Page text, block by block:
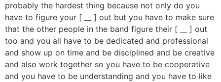
probably the hardest thing because not only do you
have to figure your [ __ ] out but you have to make sure
that the other people in the band figure their [ __ ] out
too and you all have to be dedicated and professional
and show up on time and be disciplined and be creative
and also work together so you have to be cooperative
and you have to be understanding and you have to like